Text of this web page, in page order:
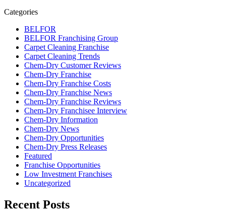
Categories
BELFOR
BELFOR Franchising Group
Carpet Cleaning Franchise
Carpet Cleaning Trends
Chem-Dry Customer Reviews
Chem-Dry Franchise
Chem-Dry Franchise Costs
Chem-Dry Franchise News
Chem-Dry Franchise Reviews
Chem-Dry Franchisee Interview
Chem-Dry Information
Chem-Dry News
Chem-Dry Opportunities
Chem-Dry Press Releases
Featured
Franchise Opportunities
Low Investment Franchises
Uncategorized
Recent Posts